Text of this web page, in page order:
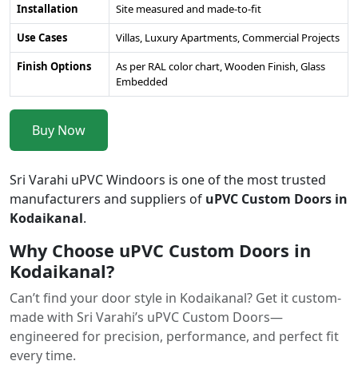
Installation
Site measured and made-to-fit
Use Cases
Villas, Luxury Apartments, Commercial Projects
Finish Options
As per RAL color chart, Wooden Finish, Glass
Embedded
Buy Now
Sri Varahi uPVC Windoors is one of the most trusted
manufacturers and suppliers of uPVC Custom Doors in
Kodaikanal.
Why Choose uPVC Custom Doors in
Kodaikanal?
Can’t find your door style in Kodaikanal? Get it custom-
made with Sri Varahi’s uPVC Custom Doors—
engineered for precision, performance, and perfect fit
every time.